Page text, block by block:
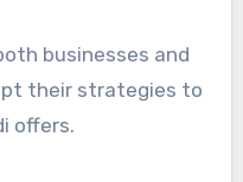
businesses and
their strategies to
offers.